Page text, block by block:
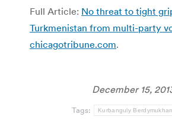
Full Article: No threat to tight
Turkmenistan from multi-party
chicagotribune.com.
December 15,
Tags: Kurbanguly